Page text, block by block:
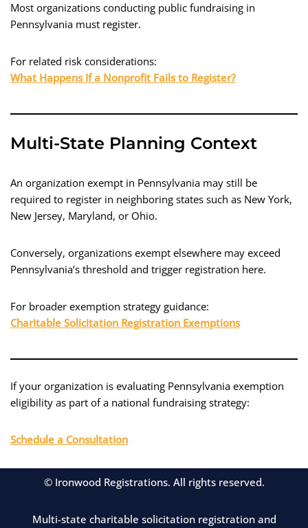
Most organizations conducting public fundraising in
Pennsylvania must register.
For related risk considerations:
What Happens If a Nonprofit Fails to Register?
Multi-State Planning Context
An organization exempt in Pennsylvania may still be
required to register in neighboring states such as New York,
New Jersey, Maryland, or Ohio.
Conversely, organizations exempt elsewhere may exceed
Pennsylvania’s threshold and trigger registration here.
For broader exemption strategy guidance:
Charitable Solicitation Registration Exemptions
If your organization is evaluating Pennsylvania exemption
eligibility as part of a national fundraising strategy:
Schedule a Consultation
© Ironwood Registrations. All rights reserved.
Multi-state charitable solicitation registration and